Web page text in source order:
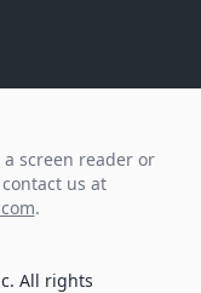
screen reader or
us at
.
All rights